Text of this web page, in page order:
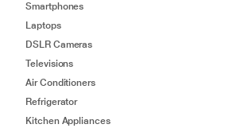
Smartphones
Laptops
DSLR Cameras
Televisions
Air Conditioners
Refrigerator
Kitchen Appliances